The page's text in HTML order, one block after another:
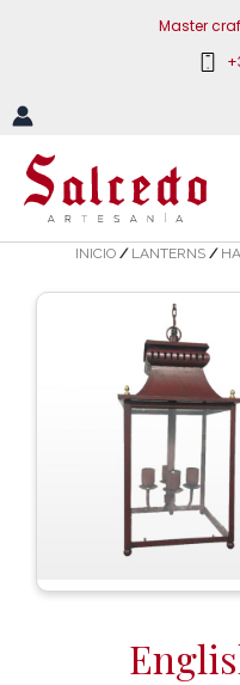
Master
INICIO / LANTERNS /